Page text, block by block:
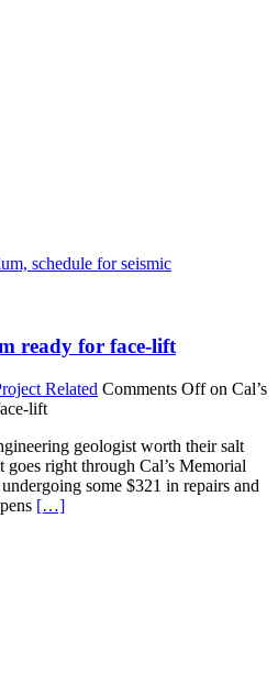
ready for face-lift
Related Comments Offon Cal’s
lift
geologist worth their salt
right through Cal’s Memorial
some $321 in repairs and
[…]